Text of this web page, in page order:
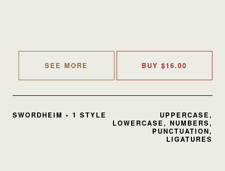
SEE MORE BUY$16.00
SWORDHEIM • 1 STYLE
UPPERCASE,
LOWERCASE, NUMBERS,
PUNCTUATION,
LIGATURES